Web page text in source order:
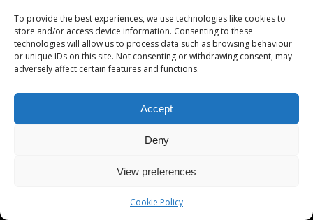
To provide the best experiences, we use technologies like cookies to
store and/or access device information. Consenting to these
technologies will allow us to process data such as browsing behaviour
or unique IDs on this site. Not consenting or withdrawing consent, may
adversely affect certain features and functions.
Accept
Deny
View preferences
Cookie Policy